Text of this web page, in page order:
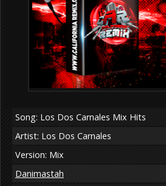
Song: Los Dos Carnales Mix Hits
Artist: Los Dos Carnales
Version: Mix
Danimastah